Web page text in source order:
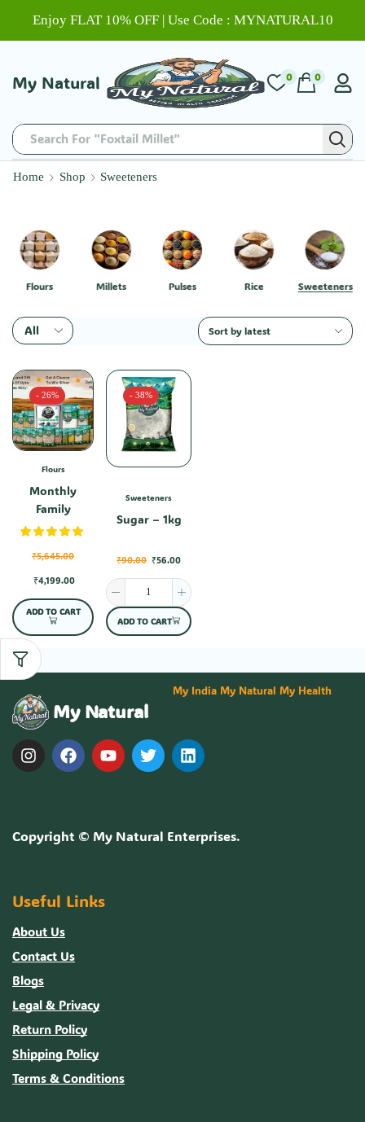
Enjoy FLAT 10% OFF | Use Code : MYNATURAL10
My Natural
Search For "Foxtail Millet"
0 0
Home Shop Sweeteners
Flours Millets Pulses Rice Sweeteners
- 26%
Flours
Monthly
Family
Combo-1
₹5,645.00
₹4,199.00
ADD TO CART
- 38%
Sweeteners
Sugar – 1kg
₹90.00 ₹56.00
ADD TO CART
My Natural
My India My Natural My Health
Copyright © My Natural Enterprises.
Useful Links
About Us
Contact Us
Blogs
Legal & Privacy
Return Policy
Shipping Policy
Terms & Conditions